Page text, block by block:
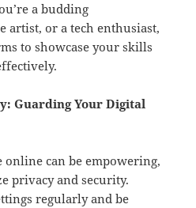
a budding
artist, or a tech enthusiast,
to showcase your skills
Guarding Your Digital
can be empowering,
privacy and security.
regularly and be